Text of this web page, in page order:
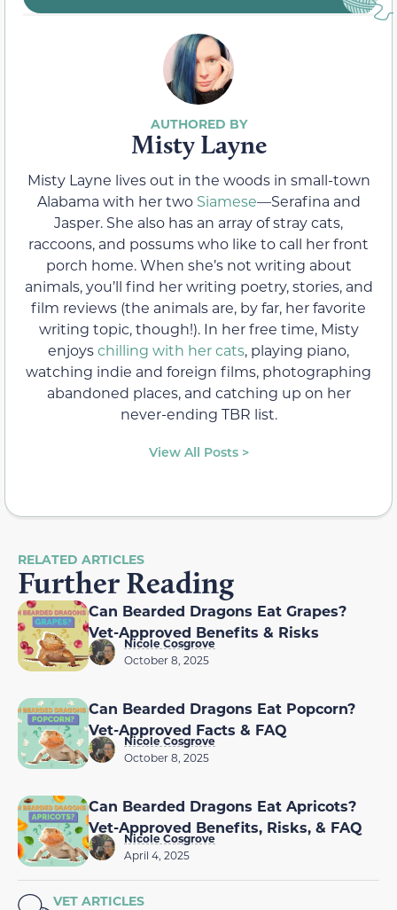
Misty Layne
Misty Layne lives out in the woods in small-town
Alabama with her two Siamese—Serafina and
Jasper. She also has an array of stray cats,
raccoons, and possums who like to call her front
porch home. When she’s not writing about
animals, you’ll find her writing poetry, stories, and
film reviews (the animals are, by far, her favorite
writing topic, though!). In her free time, Misty
enjoyschilling with her cats, playing piano,
watching indie and foreign films, photographing
abandoned places, and catching up on her
never-ending TBR list.
View All Posts >
RELATED ARTICLES
Further Reading
Can Bearded Dragons Eat Grapes?
Vet-Approved Benefits & Risks
Nicole Cosgrove
October 8, 2025
Can Bearded Dragons Eat Popcorn?
Vet-Approved Facts & FAQ
Nicole Cosgrove
October 8, 2025
Can Bearded Dragons Eat Apricots?
Vet-Approved Benefits, Risks, & FAQ
Nicole Cosgrove
April 4, 2025
VET ARTICLES